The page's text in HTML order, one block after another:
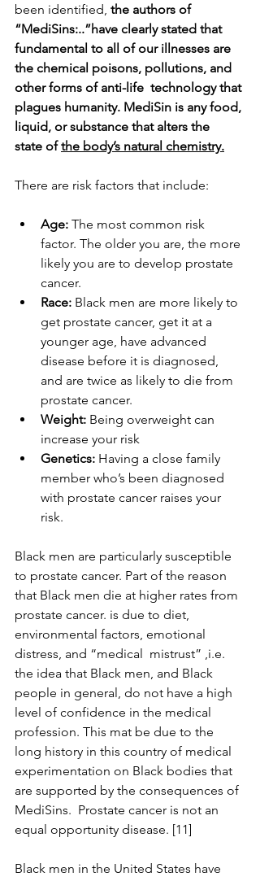
been identified, the authors of
“MediSins:..”have clearly stated that
fundamental to all of our illnesses are
the chemical poisons, pollutions, and
other forms of anti-life  technology that
plagues humanity. MediSin is any food,
liquid, or substance that alters the
state of the body’s natural chemistry.
There are risk factors that include:
Age: The most common risk
factor. The older you are, the more
likely you are to develop prostate
cancer.
Race: Black men are more likely to
get prostate cancer, get it at a
younger age, have advanced
disease before it is diagnosed,
and are twice as likely to die from
prostate cancer.
Weight: Being overweight can
increase your risk
Genetics: Having a close family
member who’s been diagnosed
with prostate cancer raises your
risk.
Black men are particularly susceptible
to prostate cancer. Part of the reason
that Black men die at higher rates from
prostate cancer. is due to diet,
environmental factors, emotional
distress, and “medical  mistrust” ,i.e.
the idea that Black men, and Black
people in general, do not have a high
level of confidence in the medical
profession. This mat be due to the
long history in this country of medical
experimentation on Black bodies that
are supported by the consequences of
MediSins.  Prostate cancer is not an
equal opportunity disease. [11]
Black men in the United States have